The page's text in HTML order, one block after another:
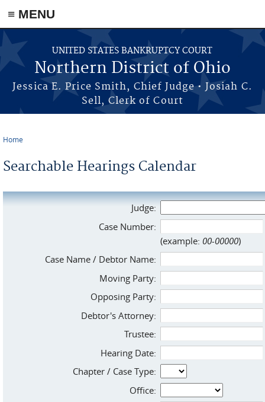
≡ MENU
Skip to main content
UNITED STATES BANKRUPTCY COURT
Northern District of Ohio
Jessica E. Price Smith, Chief Judge • Josiah C.
Sell, Clerk of Court
Home
Searchable Hearings Calendar
Judge:
Case Number:
(example: 00-00000)
Case Name / Debtor Name:
Moving Party:
Opposing Party:
Debtor's Attorney:
Trustee:
Hearing Date:
Chapter / Case Type:
Office: